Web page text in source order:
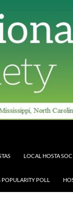
LOCAL HOSTA
POPULARITY POLL